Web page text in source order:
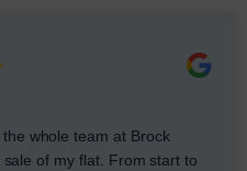
whole team at Brock
of my flat. From start to